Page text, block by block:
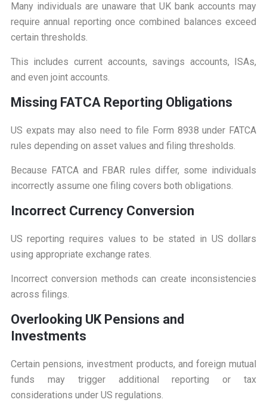
Many individuals are unaware that UK bank accounts may
require annual reporting once combined balances exceed
certain thresholds.
This includes current accounts, savings accounts, ISAs,
and even joint accounts.
M issing FATCA Reporting Obligations
US expats may also need to file Form 8938 under FATCA
rules depending on asset values and filing thresholds.
Because FATCA and FBAR rules differ, some individuals
incorrectly assume one filing covers both obligations.
ncorrect Currency Conversion
US reporting requires values to be stated in US dollars
using appropriate exchange rates.
Incorrect conversion methods can create inconsistencies
across filings.
Overlooking UK Pensions and
Investments
Certain pensions, investment products, and foreign mutual
funds may trigger additional reporting or tax
considerations under US regulations.